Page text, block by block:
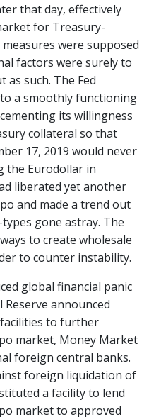
that day, effectively
for Treasury-
were supposed
factors were surely to
as such. The Fed
a smoothly functioning
its willingness
collateral so that
17, 2019 would never
the Eurodollar in
liberated yet another
and made a trend out
gone astray. The
to create wholesale
to counter instability.
global financial panic
announced
to further
market, Money Market
foreign central banks.
foreign liquidation of
a facility to lend
market to approved